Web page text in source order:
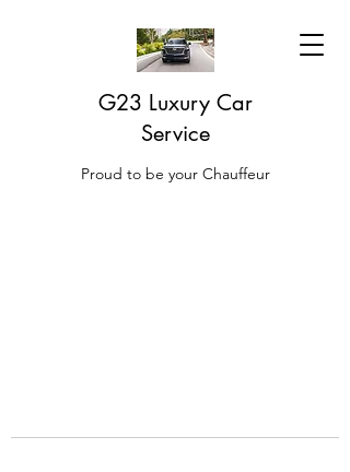
G23 Luxury Car
Service
Proud to be your Chauffeur